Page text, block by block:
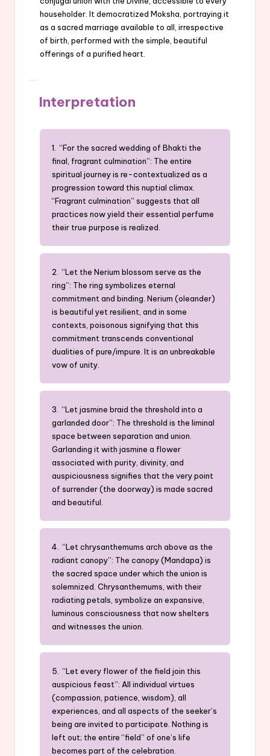
householder. It democratized Moksha, portraying it
as a sacred marriage available to all, irrespective
of birth, performed with the simple, beautiful
offerings of a purified heart.
Interpretation
1. “For the sacred wedding of Bhakti the
final, fragrant culmination”: The entire
spiritual journey is re-contextualized as a
progression toward this nuptial climax.
“Fragrant culmination” suggests that all
practices now yield their essential perfume
their true purpose is realized.
2. “Let the Nerium blossom serve as the
ring”: The ring symbolizes eternal
commitment and binding. Nerium (oleander)
is beautiful yet resilient, and in some
contexts, poisonous signifying that this
commitment transcends conventional
dualities of pure/impure. It is an unbreakable
vow of unity.
3. “Let jasmine braid the threshold into a
garlanded door”: The threshold is the liminal
space between separation and union.
Garlanding it with jasmine a flower
associated with purity, divinity, and
auspiciousness signifies that the very point
of surrender (the doorway) is made sacred
and beautiful.
4. “Let chrysanthemums arch above as the
radiant canopy”: The canopy (Mandapa) is
the sacred space under which the union is
solemnized. Chrysanthemums, with their
radiating petals, symbolize an expansive,
luminous consciousness that now shelters
and witnesses the union.
5. “Let every flower of the field join this
auspicious feast”: All individual virtues
(compassion, patience, wisdom), all
experiences, and all aspects of the seeker’s
being are invited to participate. Nothing is
left out; the entire “field” of one’s life
becomes part of the celebration.